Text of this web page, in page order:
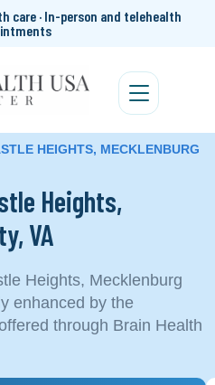
care · In-person and telehealth
HEIGHTS, MECKLENBURG
Heights,
VA
Heights, Mecklenburg
enhanced by the
through Brain Health